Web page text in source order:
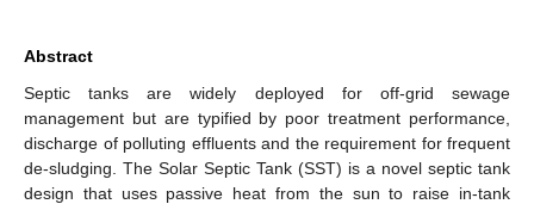
Abstract
Septic tanks are widely deployed for off-grid sewage
management but are typified by poor treatment performance,
discharge of polluting effluents and the requirement for frequent
de-sludging. The Solar Septic Tank (SST) is a novel septic tank
design that uses passive heat from the sun to raise in-tank